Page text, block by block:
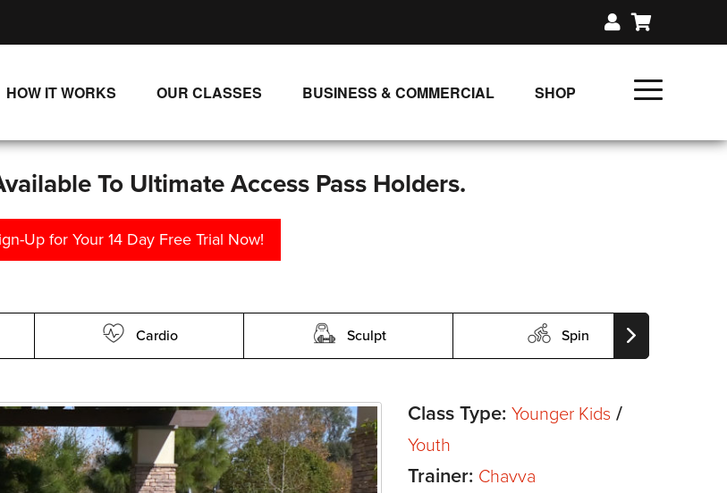
HOW IT WORKS
SINGLE CLASS DOWNLOADS
OUR CLASSES
NEW RELEASES
BUSINESS & COMMERCIAL
SHOP
To Ultimate Access Pass Holders.
Up for Your 14 Day Free Trial Now!
Cardio Sculpt Spin
Class Type: Younger Kids /
Youth
Trainer: Chavva